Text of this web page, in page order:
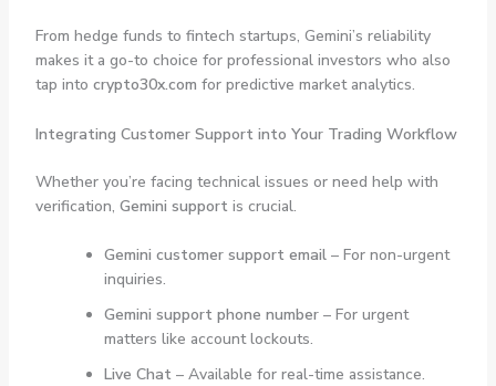
From hedge funds to fintech startups, Gemini’s reliability
makes it a go-to choice for professional investors who also
tap into crypto30x.com for predictive market analytics.
Integrating Customer Support into Your Trading Workflow
Whether you’re facing technical issues or need help with
verification, Gemini support is crucial.
Gemini customer support email– For non-urgent
inquiries.
Gemini support phone number– For urgent
matters like account lockouts.
Live Chat – Available for real-time assistance.